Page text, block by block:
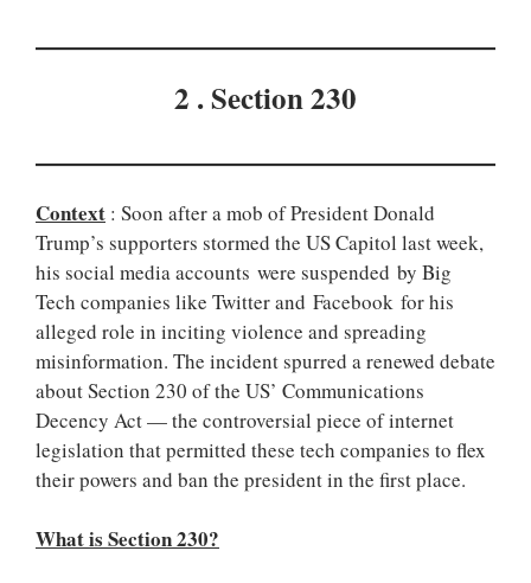
2 . Section 230
Context : Soon after a mob of President Donald
Trump’s supporters stormed the US Capitol last week,
his social media accounts were suspended by Big
Tech companies like Twitter and Facebook for his
alleged role in inciting violence and spreading
misinformation. The incident spurred a renewed debate
about Section 230 of the US’ Communications
Decency Act — the controversial piece of internet
legislation that permitted these tech companies to flex
their powers and ban the president in the first place.
What is Section 230?